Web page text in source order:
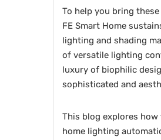
To help you bring
FE Smart Home
lighting and shading
of versatile lighting
luxury of biophilic
sophisticated and
This blog explores
home lighting